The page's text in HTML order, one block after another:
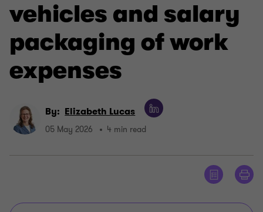
vehicles and salary
packaging of work
expenses
By: Elizabeth Lucas
05 May 2026 4 min read